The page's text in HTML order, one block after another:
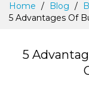
Home Blog
5 Advantages Of
5